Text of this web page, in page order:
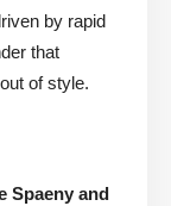
by rapid
that
of style.
Spaeny and